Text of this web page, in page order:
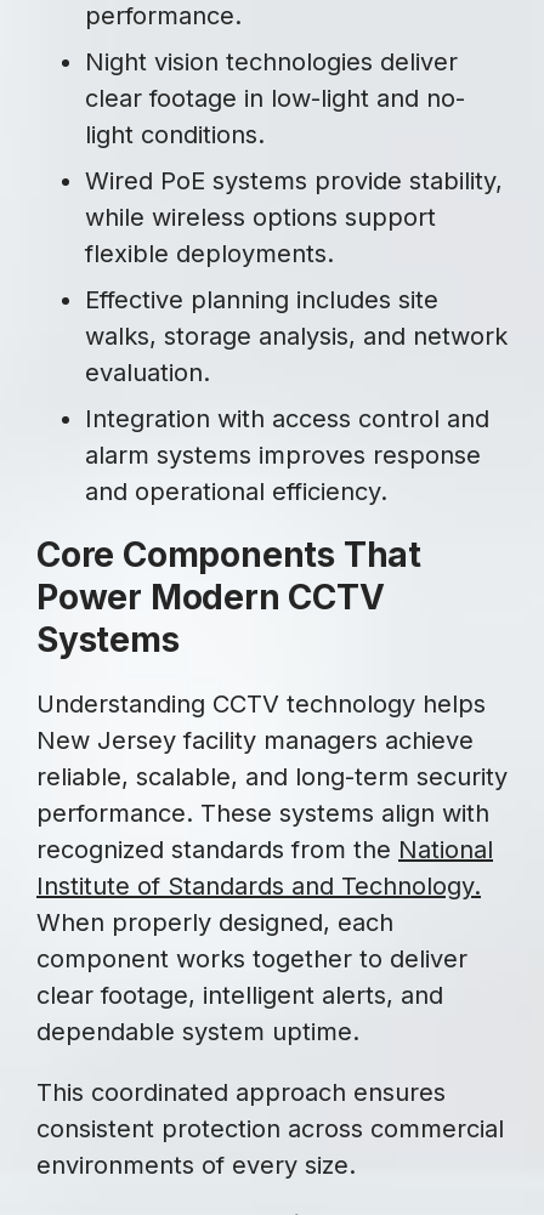
performance.
Night vision technologies deliver
clear footage in low-light and no-
light conditions.
Wired PoE systems provide stability,
while wireless options support
flexible deployments.
Effective planning includes site
walks, storage analysis, and network
evaluation.
Integration with access control and
alarm systems improves response
and operational efficiency.
Core Components That
Power Modern CCTV
Systems
Understanding CCTV technology helps
New Jersey facility managers achieve
reliable, scalable, and long-term security
performance. These systems align with
recognized standards from the National
Institute of Standards and Technology.
When properly designed, each
component works together to deliver
clear footage, intelligent alerts, and
dependable system uptime.
This coordinated approach ensures
consistent protection across commercial
environments of every size.